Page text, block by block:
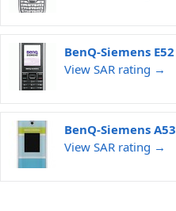
BenQ-Siemens E52
View SAR rating →
BenQ-Siemens A53
View SAR rating →